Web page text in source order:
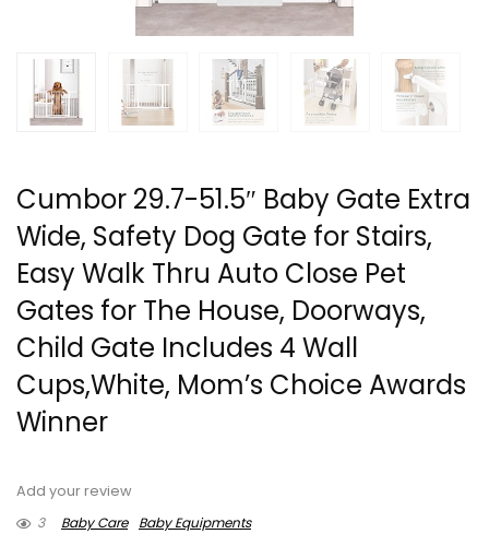
Cumbor 29.7-51.5″ Baby Gate Extra
Wide, Safety Dog Gate for Stairs,
Easy Walk Thru Auto Close Pet
Gates for The House, Doorways,
Child Gate Includes 4 Wall
Cups,White, Mom’s Choice Awards
Winner
Add your review
3
Baby Care Baby Equipments